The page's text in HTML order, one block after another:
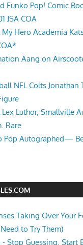
Funko Pop! Comic
JSA COA
Hero Academia
Aang on
NFL Colts Jonathan
Luthor, Smallville
Rare
Pop Autographed—
Taking Over Your
to Try Them)
Stop Guessing. Start